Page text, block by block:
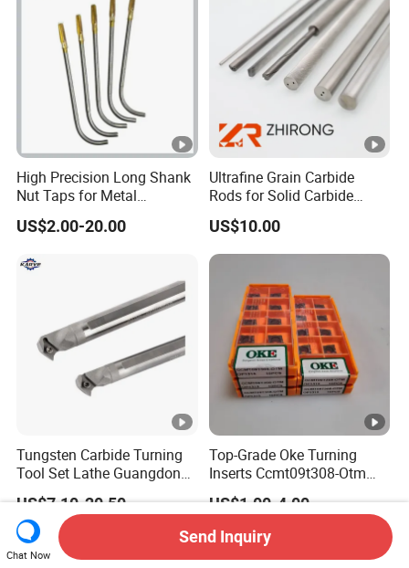
90612/190616
High Precision Long Shank
Nut Taps for Metal
Threading Processing Tools
US$2.00-20.00
Ultrafine Grain Carbide
Rods for Solid Carbide
Round Tools
US$10.00
Tungsten Carbide Turning
Tool Set Lathe Guangdong
Right Hand PCD Bar Cutting
Thread Steel Metal on Site
Milling Internal Tool China
Price for Sale
US$7.10-20.50
Top-Grade Oke Turning
Inserts Ccmt09t308-Otm
Dp1315, 10PCS Per
Package, Competitive Price,
Global Shipping
US$1.00-4.00
Chat Now
Send Inquiry